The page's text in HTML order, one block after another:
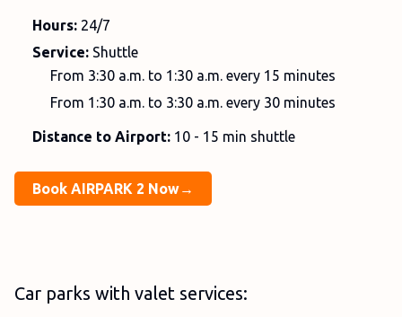
Hours: 24/7
Service: Shuttle
From 3:30 a.m. to 1:30 a.m. every 15 minutes
From 1:30 a.m. to 3:30 a.m. every 30 minutes
Distance to Airport: 10 - 15 min shuttle
Book AIRPARK 2 Now→
Car parks with valet services: